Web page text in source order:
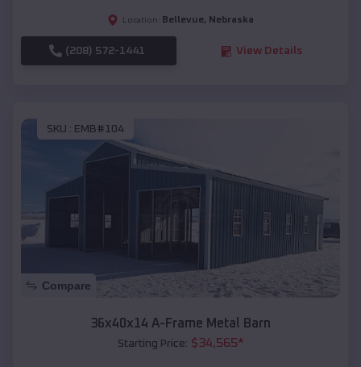
Location: Bellevue, Nebraska
(208) 572-1441 View Details
SKU : EMB#104
Compare
36x40x14 A-Frame Metal Barn
Starting Price: $34,565*